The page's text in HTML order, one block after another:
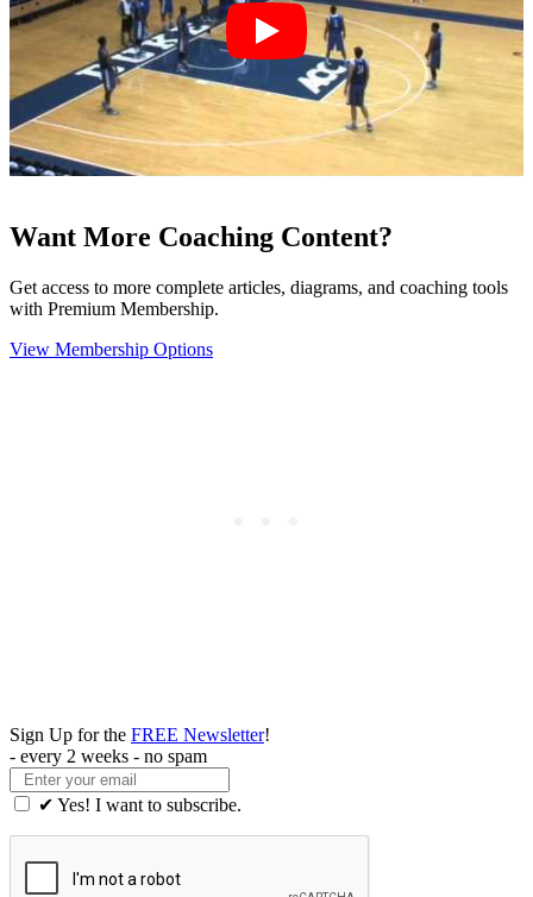
Want More Coaching Content?
Get access to more complete articles, diagrams, and coaching tools
with Premium Membership.
View Membership Options
Sign Up for the FREE Newsletter!
- every 2 weeks - no spam
✔ Yes! I want to subscribe.